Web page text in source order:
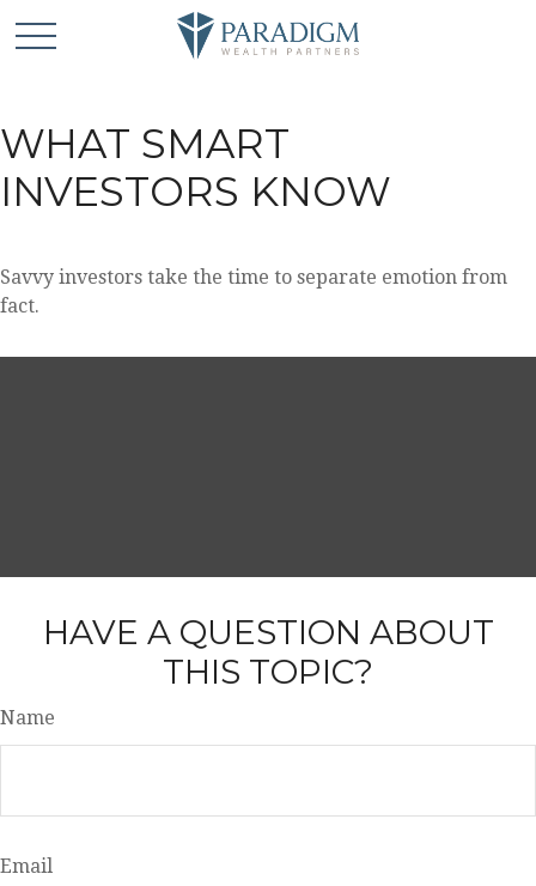
WHAT SMART
INVESTORS KNOW
Savvy investors take the time to separate emotion from
fact.
HAVE A QUESTION ABOUT
THIS TOPIC?
Name
Email